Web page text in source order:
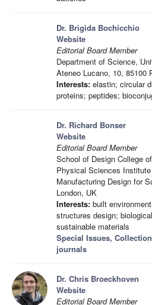
Dr. Brigida Bochicchio
Website
Editorial Board Member
Department of Science,
Ateneo Lucano, 10, 85100
Interests: elastin; circular
proteins; peptides;
Dr. Richard Bonser
Website
Editorial Board Member
School of Design College
Physical Sciences
Manufacturing Design for
London, UK
Interests: built
structures design;
sustainable materials
Special Issues,
journals
Dr. Chris Broeckhoven
Website
Editorial Board Member